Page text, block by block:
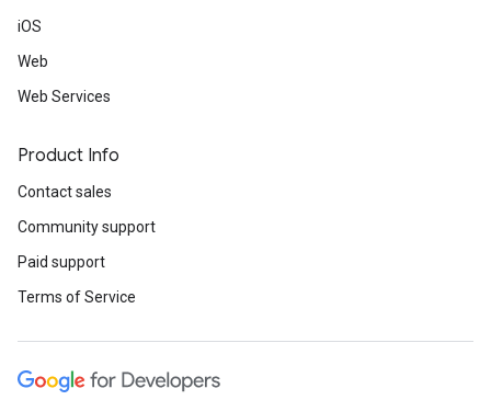
iOS
Web
Web Services
Product Info
Contact sales
Community support
Paid support
Terms of Service